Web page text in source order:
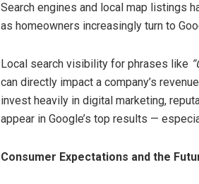
Search engines and local map listings
as homeowners increasingly turn to
Local search visibility for phrases like
can directly impact a company’s
invest heavily in digital marketing,
appear in Google’s top results —
Consumer Expectations and the